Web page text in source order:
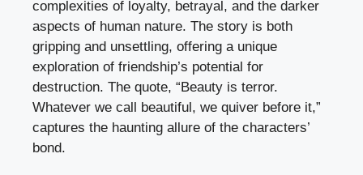
complexities of loyalty, betrayal, and the darker
aspects of human nature. The story is both
gripping and unsettling, offering a unique
exploration of friendship’s potential for
destruction. The quote, “Beauty is terror.
Whatever we call beautiful, we quiver before it,”
captures the haunting allure of the characters’
bond.